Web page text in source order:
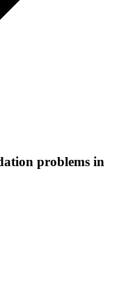
problems in